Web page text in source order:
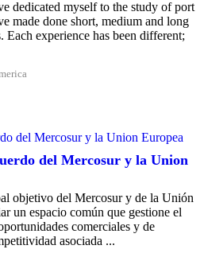
dedicated myself to the study of port
made done short, medium and long
Each experience has been different;
del Mercosur y la Union
objetivo del Mercosur y de la Unión
un espacio común que gestione el
comerciales y de
asociada ...